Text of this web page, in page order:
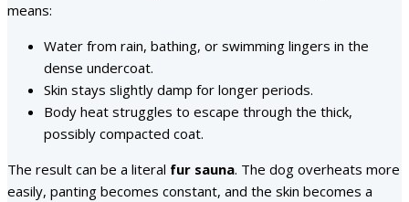
means:
Water from rain, bathing, or swimming lingers in the
dense undercoat.
Skin stays slightly damp for longer periods.
Body heat struggles to escape through the thick,
possibly compacted coat.
The result can be a literal fur sauna. The dog overheats more
easily, panting becomes constant, and the skin becomes a